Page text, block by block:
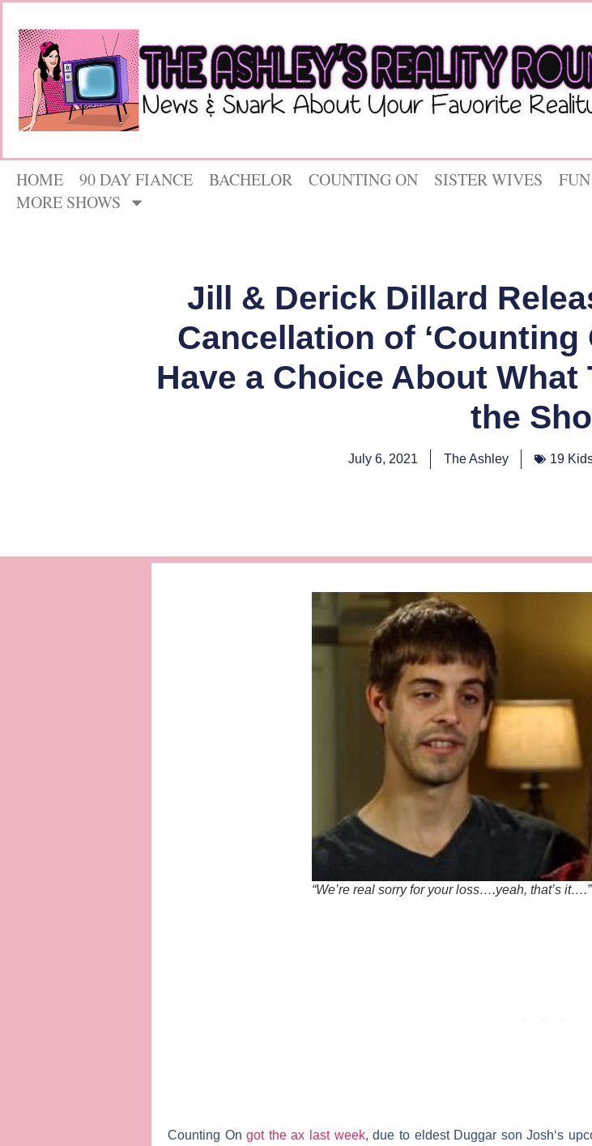
HOME 90 DAY FIANCE BACHELOR COUNTING ON SISTER WIVES
MORE SHOWS
Jill & Derick Dillard
Cancellation of ‘Counting
Have a Choice About
the
July 6, 2021 The Ashley 19
“We’re real sorry for your loss….yeah, that’s it….”
Counting On got the ax last week, due to eldest Duggar sonJosh‘s